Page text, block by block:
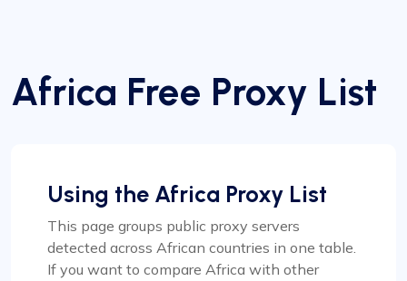
Africa Free Proxy List
Using the Africa Proxy List
This page groups public proxy servers
detected across African countries in one table.
If you want to compare Africa with other